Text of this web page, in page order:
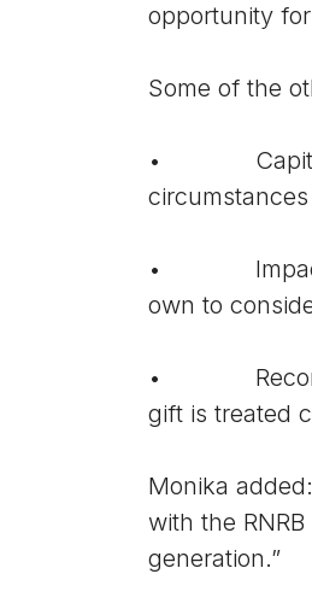
opportunity
Some of the
• Capital
circumstances
• Impact on
own to
• Record-
gift is treated
Monika
with the
generation.”